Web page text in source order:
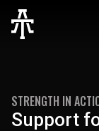
STRENGTH IN
Support